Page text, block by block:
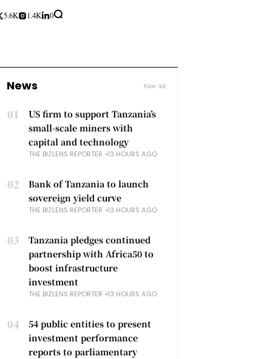
5.6K 1.4K 0
News View All
01
US firm to support Tanzania’s
small-scale miners with
capital and technology
THE BIZLENS REPORTER 13 HOURS AGO
02
Bank of Tanzania to launch
sovereign yield curve
THE BIZLENS REPORTER 13 HOURS AGO
03
Tanzania pledges continued
partnership with Africa50 to
boost infrastructure
investment
THE BIZLENS REPORTER 13 HOURS AGO
04
54 public entities to present
investment performance
reports to parliamentary